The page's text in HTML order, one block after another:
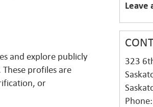
Leave
323
and explore publicly
profiles are
or